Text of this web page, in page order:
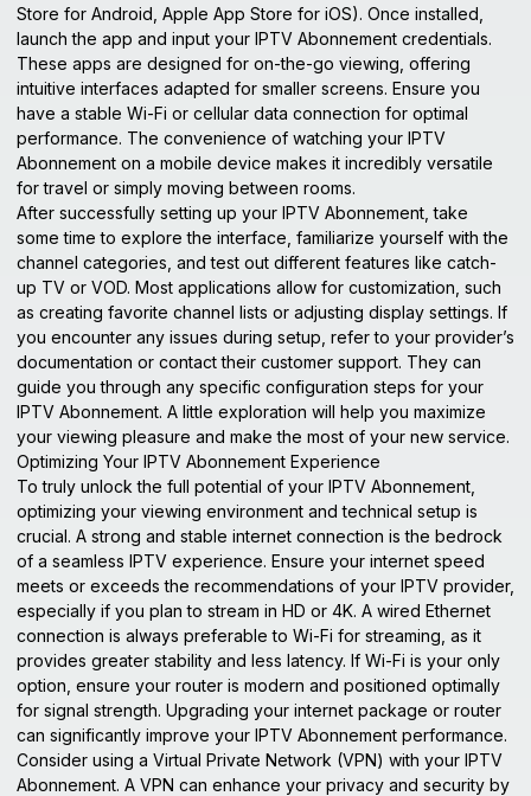
Store for Android, Apple App Store for iOS). Once installed,
launch the app and input your IPTV Abonnement credentials.
These apps are designed for on-the-go viewing, offering
intuitive interfaces adapted for smaller screens. Ensure you
have a stable Wi-Fi or cellular data connection for optimal
performance. The convenience of watching your IPTV
Abonnement on a mobile device makes it incredibly versatile
for travel or simply moving between rooms.
After successfully setting up your IPTV Abonnement, take
some time to explore the interface, familiarize yourself with the
channel categories, and test out different features like catch-
up TV or VOD. Most applications allow for customization, such
as creating favorite channel lists or adjusting display settings. If
you encounter any issues during setup, refer to your provider’s
documentation or contact their customer support. They can
guide you through any specific configuration steps for your
IPTV Abonnement. A little exploration will help you maximize
your viewing pleasure and make the most of your new service.
Optimizing Your IPTV Abonnement Experience
To truly unlock the full potential of your IPTV Abonnement,
optimizing your viewing environment and technical setup is
crucial. A strong and stable internet connection is the bedrock
of a seamless IPTV experience. Ensure your internet speed
meets or exceeds the recommendations of your IPTV provider,
especially if you plan to stream in HD or 4K. A wired Ethernet
connection is always preferable to Wi-Fi for streaming, as it
provides greater stability and less latency. If Wi-Fi is your only
option, ensure your router is modern and positioned optimally
for signal strength. Upgrading your internet package or router
can significantly improve your IPTV Abonnement performance.
Consider using a Virtual Private Network (VPN) with your IPTV
Abonnement. A VPN can enhance your privacy and security by